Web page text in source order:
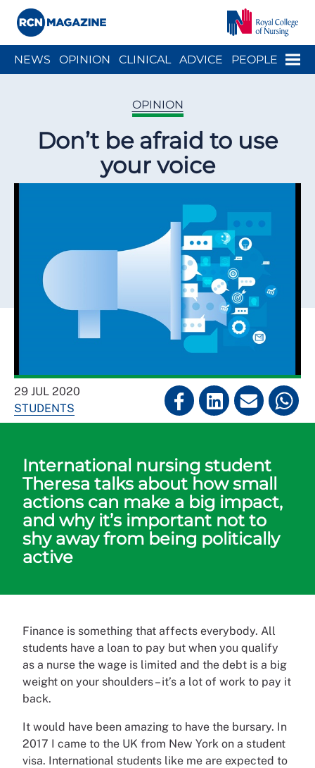
Menu
NEWS OPINION CLINICAL ADVICE PEOPLE
OPINION
Don’t be afraid to use
your voice
29 JUL 2020
STUDENTS
International nursing student
Theresa talks about how small
actions can make a big impact,
and why it’s important not to
shy away from being politically
active
Finance is something that affects everybody. All
students have a loan to pay but when you qualify
as a nurse the wage is limited and the debt is a big
weight on your shoulders – it’s a lot of work to pay it
back.
It would have been amazing to have the bursary. In
2017 I came to the UK from New York on a student
visa. International students like me are expected to